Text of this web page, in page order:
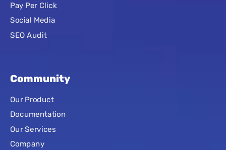
Pay Per Click
Social Media
SEO Audit
Community
Our Product
Documentation
Our Services
Company